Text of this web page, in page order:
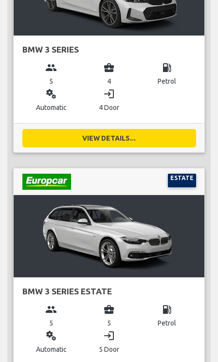
BMW 3 SERIES
group
5
business_center
4
local_gas_station
Petrol
miscellaneous_services
Automatic
login
4 Door
VIEW DETAILS...
ESTATE
BMW 3 SERIES ESTATE
group
5
business_center
5
local_gas_station
Petrol
miscellaneous_services
Automatic
login
5 Door